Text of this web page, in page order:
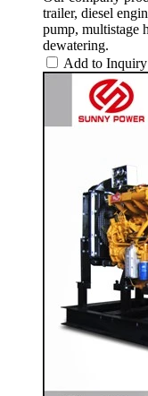
trailer, diesel
pump, multistage
dewatering.
Add to Inquiry